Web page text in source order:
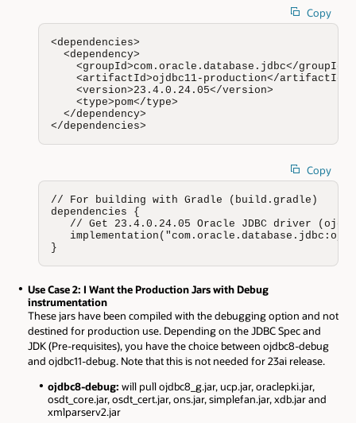
Copy
<dependencies>
  <dependency>
    <groupId>com.oracle.database.jdbc</groupId>
    <artifactId>ojdbc11-production</artifactId>
    <version>23.4.0.24.05</version>
    <type>pom</type>
  </dependency>
</dependencies>
Copy
// For building with Gradle (build.gradle)
dependencies {
// Get 23.4.0.24.05 Oracle JDBC driver
}
Use Case 2: I Want the Production Jars with Debug
instrumentation
These jars have been compiled with the debugging option and not
destined for production use. Depending on the JDBC Spec and
JDK (Pre-requisites), you have the choice between ojdbc8-debug
and ojdbc11-debug. Note that this is not needed for 23ai release.
ojdbc8-debug:will pull ojdbc8_g.jar, ucp.jar, oraclepki.jar,
osdt_core.jar, osdt_cert.jar, ons.jar, simplefan.jar, xdb.jar and
xmlparserv2.jar